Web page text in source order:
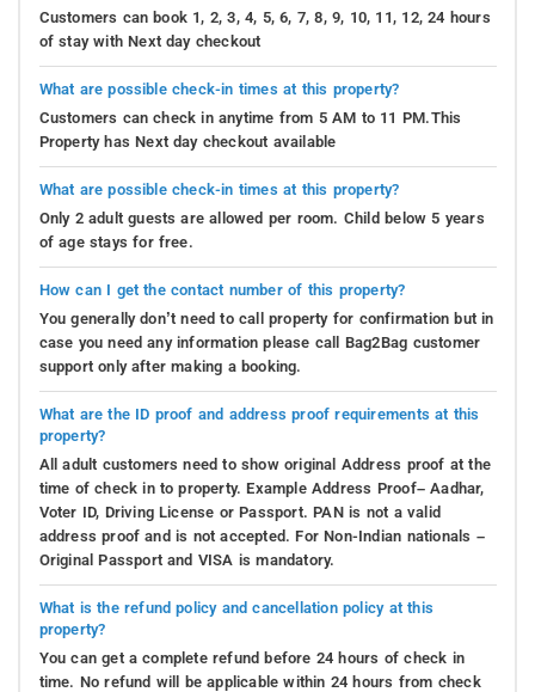
Customers can book 1, 2, 3, 4, 5, 6, 7, 8, 9, 10, 11, 12, 24 hours
of stay with Next day checkout
What are possible check-in times at this property?
Customers can check in anytime from 5 AM to 11 PM.This
Property has Next day checkout available
What are possible check-in times at this property?
Only 2 adult guests are allowed per room. Child below 5 years
of age stays for free.
How can I get the contact number of this property?
You generally don’t need to call property for confirmation but in
case you need any information please call Bag2Bag customer
support only after making a booking.
What are the ID proof and address proof requirements at this
property?
All adult customers need to show original Address proof at the
time of check in to property. Example Address Proof– Aadhar,
Voter ID, Driving License or Passport. PAN is not a valid
address proof and is not accepted. For Non-Indian nationals –
Original Passport and VISA is mandatory.
What is the refund policy and cancellation policy at this
property?
You can get a complete refund before 24 hours of check in
time. No refund will be applicable within 24 hours from check